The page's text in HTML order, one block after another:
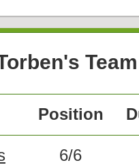
Position
6/6